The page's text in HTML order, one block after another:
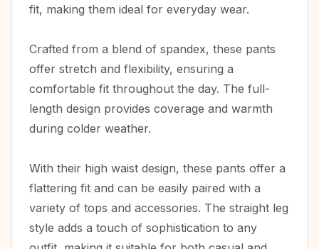
fit, making them ideal for everyday wear.
Crafted from a blend of spandex, these pants
offer stretch and flexibility, ensuring a
comfortable fit throughout the day. The full-
length design provides coverage and warmth
during colder weather.
With their high waist design, these pants offer a
flattering fit and can be easily paired with a
variety of tops and accessories. The straight leg
style adds a touch of sophistication to any